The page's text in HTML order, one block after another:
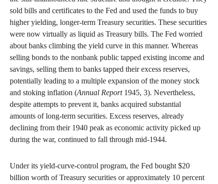
sold bills and certificates to the Fed and used the funds to buy
higher yielding, longer-term Treasury securities. These securities
were now virtually as liquid as Treasury bills. The Fed worried
about banks climbing the yield curve in this manner. Whereas
selling bonds to the nonbank public tapped existing income and
savings, selling them to banks tapped their excess reserves,
potentially leading to a multiple expansion of the money stock
and stoking inflation (Annual Report1945, 3). Nevertheless,
despite attempts to prevent it, banks acquired substantial
amounts of long-term securities. Excess reserves, already
declining from their 1940 peak as economic activity picked up
during the war, continued to fall through mid-1944.
Under its yield-curve-control program, the Fed bought $20
billion worth of Treasury securities or approximately 10 percent